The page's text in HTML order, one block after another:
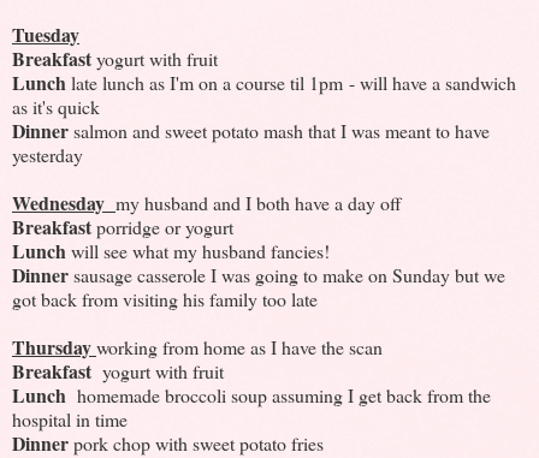
Tuesday
Breakfastyogurt with fruit
Lunchlate lunch as I'm on a course til 1pm - will have a sandwich
as it's quick
Dinnersalmon and sweet potato mash that I was meant to have
yesterday
Wednesday my husband and I both have a day off
Breakfastporridge or yogurt
Lunchwill see what my husband fancies!
Dinnersausage casserole I was going to make on Sunday but we
got back from visiting his family too late
Thursdayworking from home as I have the scan
Breakfast yogurt with fruit
Lunch homemade broccoli soup assuming I get back from the
hospital in time
Dinnerpork chop with sweet potato fries